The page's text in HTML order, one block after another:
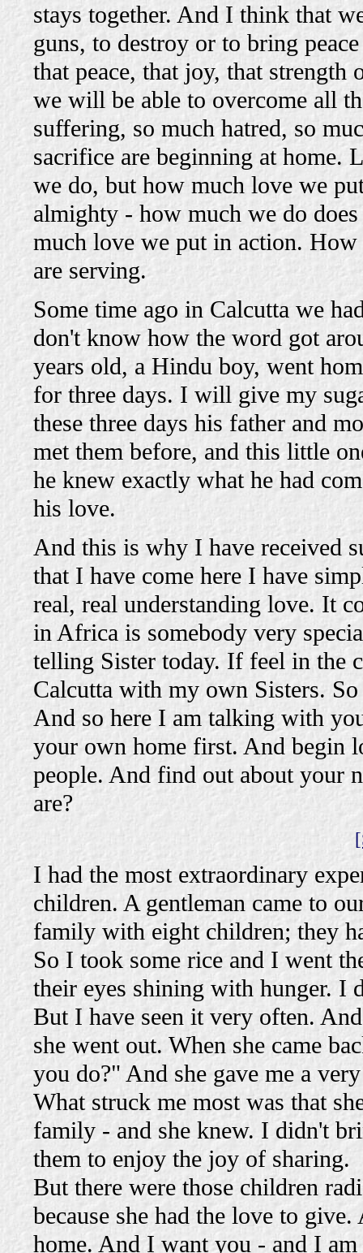
stays together. And I think that
guns, to destroy or to bring
that peace, that joy, that strength
we will be able to overcome all
suffering, so much hatred, so
sacrifice are beginning at home.
we do, but how much love we
almighty - how much we do
much love we put in action.
are serving.
Some time ago in Calcutta we
don't know how the word got
years old, a Hindu boy, went
for three days. I will give my
these three days his father and
met them before, and this little
he knew exactly what he had
his love.
And this is why I have received
that I have come here I have
real, real understanding love. It
in Africa is somebody very
telling Sister today. If feel in the
Calcutta with my own Sisters.
And so here I am talking with
your own home first. And begin
people. And find out about your
are?
I had the most extraordinary
children. A gentleman came to
family with eight children; they
So I took some rice and I went
their eyes shining with hunger. I
But I have seen it very often.
she went out. When she came
you do?" And she gave me a
What struck me most was that
family - and she knew. I didn't
them to enjoy the joy of sharing.
But there were those children
because she had the love to
home. And I want you - and I